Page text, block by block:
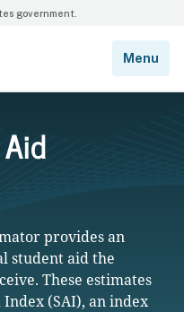
provides an
student aid the
These estimates
(SAI), an index